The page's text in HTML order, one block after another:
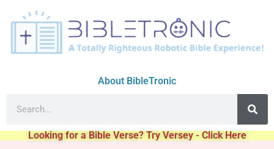
About BibleTronic
Looking for a Bible Verse? Try Versey - Click Here